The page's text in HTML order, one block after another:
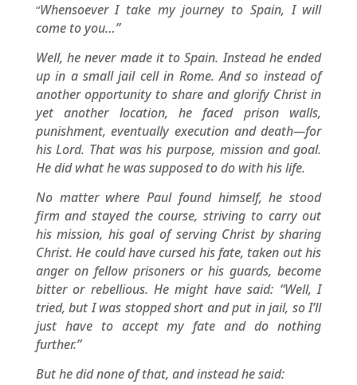
“Whensoever I take my journey to Spain, I will
come to you…”
Well, he never made it to Spain. Instead he ended
up in a small jail cell in Rome. And so instead of
another opportunity to share and glorify Christ in
yet another location, he faced prison walls,
punishment, eventually execution and death—for
his Lord. That was his purpose, mission and goal.
He did what he was supposed to do with his life.
No matter where Paul found himself, he stood
firm and stayed the course, striving to carry out
his mission, his goal of serving Christ by sharing
Christ. He could have cursed his fate, taken out his
anger on fellow prisoners or his guards, become
bitter or rebellious. He might have said: “Well, I
tried, but I was stopped short and put in jail, so I’ll
just have to accept my fate and do nothing
further.”
But he did none of that, and instead he said: